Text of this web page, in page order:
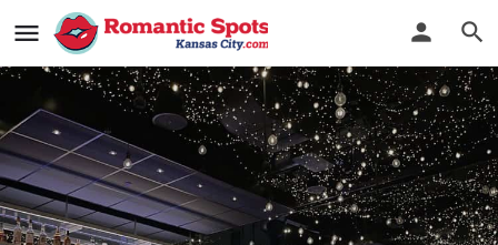
The Mercury Room
Out of this world cocktails
Bookmark See Photos